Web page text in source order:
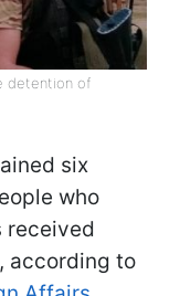
detention of
six
who
received
according to